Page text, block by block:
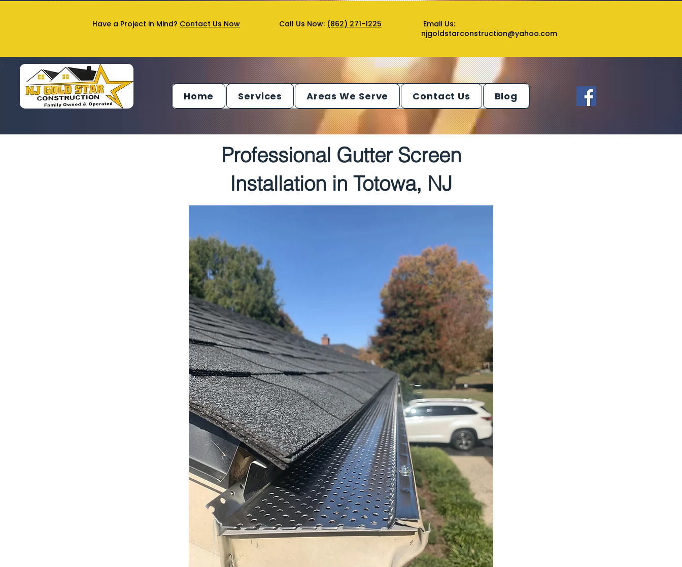
Have a Project in Mind? Contact Us Now Call Us Now: (862) 271-1225
Email Us:
njgoldstarconstruction@yahoo.com
Home Services Areas We Serve Contact Us Blog
Professional Gutter Screen
Installation in Totowa, NJ